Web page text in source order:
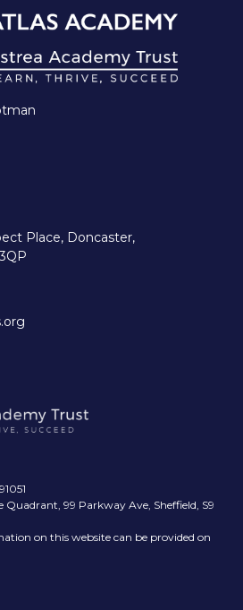
Place, Doncaster,
Quadrant, 99 Parkway Ave, Sheffield, S9
on this website can be provided on